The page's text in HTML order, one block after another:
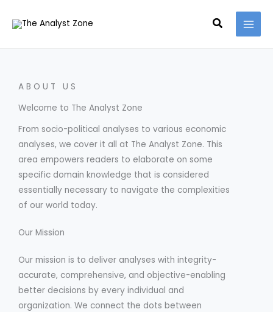
Search
ABOUT US
Welcome to The Analyst Zone
From socio-political analyses to various economic
analyses, we cover it all at The Analyst Zone. This
area empowers readers to elaborate on some
specific domain knowledge that is considered
essentially necessary to navigate the complexities
of our world today.
Our Mission
Our mission is to deliver analyses with integrity-
accurate, comprehensive, and objective-enabling
better decisions by every individual and
organization. We connect the dots between